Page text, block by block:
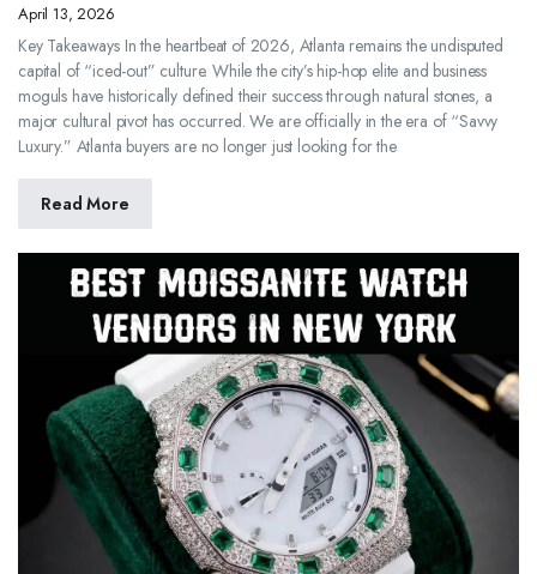
April 13, 2026
Key Takeaways In the heartbeat of 2026, Atlanta remains the undisputed
capital of “iced-out” culture. While the city’s hip-hop elite and business
moguls have historically defined their success through natural stones, a
major cultural pivot has occurred. We are officially in the era of “Savvy
Luxury.” Atlanta buyers are no longer just looking for the
Read More